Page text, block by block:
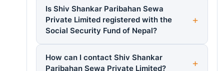
Is Shiv Shankar Paribahan Sewa
Private Limited registered with the
Social Security Fund of Nepal?
How can I contact Shiv Shankar
Paribahan Sewa Private Limited?